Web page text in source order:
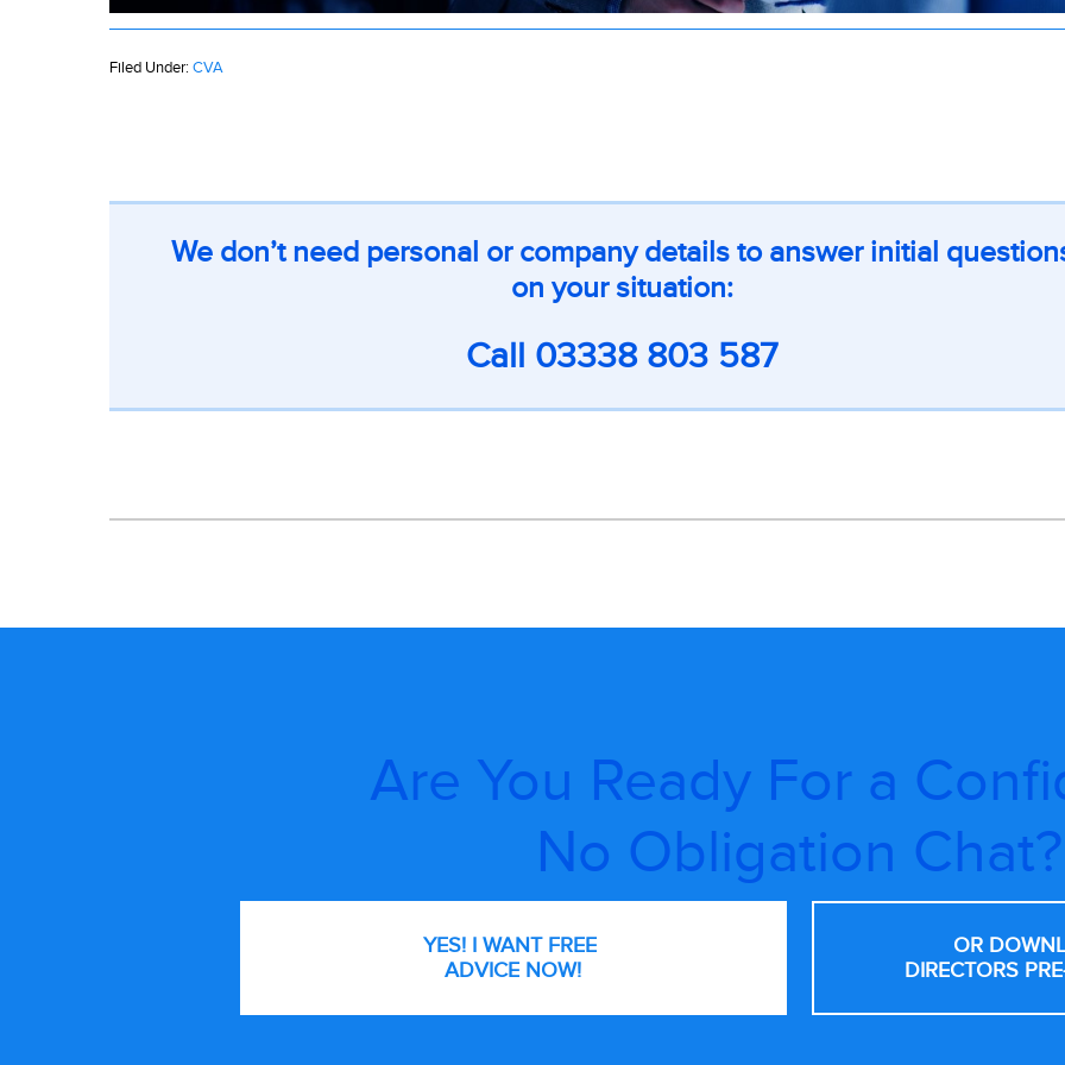
Filed Under: CVA
We don’t need personal or company details to answer initial
on your situation:
Call 03338 803 587
Are You Ready For a
No Obligation Chat?
YES! I WANT FREE
ADVICE NOW!
OR
DIRECTORS